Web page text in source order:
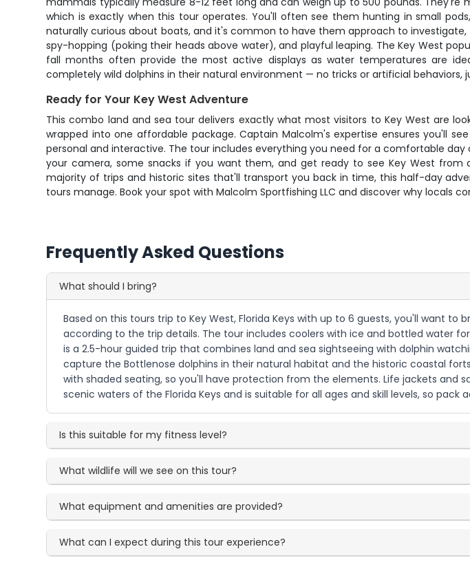
which is exactly when this tour operates. You'll often see them hunting in small
naturally curious about boats, and it's common to have them approach to
spy-hopping (poking their heads above water), and playful leaping. The Key West
fall months often provide the most active displays as water temperatures are
completely wild dolphins in their natural environment — no tricks or artificial
Ready for Your Key West Adventure
This combo land and sea tour delivers exactly what most visitors to Key West are
wrapped into one affordable package. Captain Malcolm's expertise ensures you'll
personal and interactive. The tour includes everything you need for a comfortable
your camera, some snacks if you want them, and get ready to see Key West
majority of trips and historic sites that'll transport you back in time, this half-day
tours manage. Book your spot with Malcolm Sportfishing LLC and discover why locals
Frequently Asked Questions
What should I bring?
Based on this tours trip to Key West, Florida Keys with up to 6 guests, you'll want
according to the trip details. The tour includes coolers with ice and bottled water
is a 2.5-hour guided trip that combines land and sea sightseeing with dolphin
capture the Bottlenose dolphins in their natural habitat and the historic coastal
with shaded seating, so you'll have protection from the elements. Life jackets
scenic waters of the Florida Keys and is suitable for all ages and skill levels, so
Is this suitable for my fitness level?
What wildlife will we see on this tour?
What equipment and amenities are provided?
What can I expect during this tour experience?